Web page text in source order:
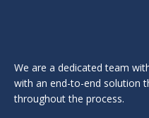
We are a dedicated team
with an end-to-end solution
throughout the process.